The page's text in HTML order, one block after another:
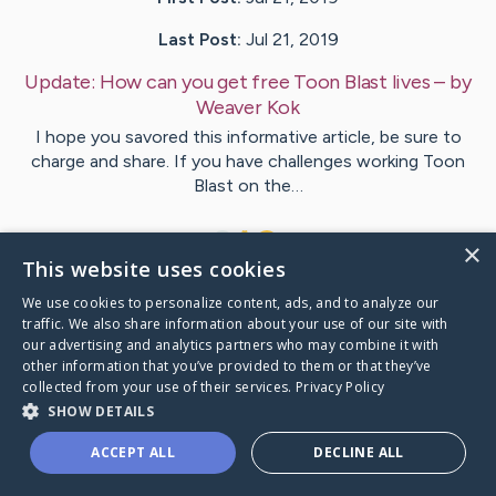
Last Post: Jul 21, 2019
Update: How can you get free Toon Blast lives– by
Weaver Kok
I hope you savored this informative article, be sure to
charge and share. If you have challenges working Toon
Blast on the…
VisitValenzuela's CaringBridge
Caring Bridge dot org
×
This website uses cookies
We use cookies to personalize content, ads, and to analyze our
traffic. We also share information about your use of our site with
our advertising and analytics partners who may combine it with
other information that you’ve provided to them or that they’ve
collected from your use of their services. Privacy Policy
SHOW DETAILS
ACCEPT ALL DECLINE ALL